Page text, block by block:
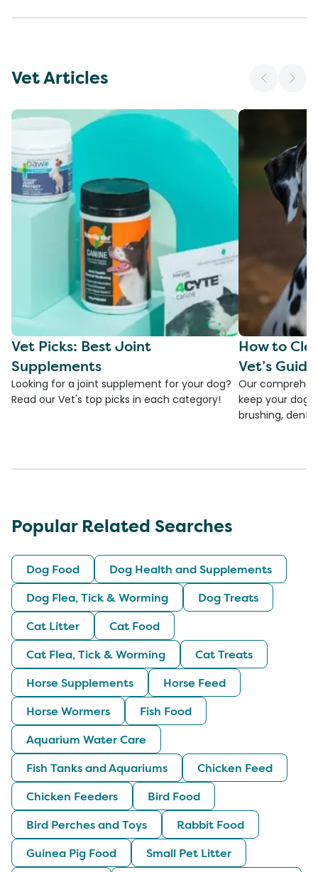
Vet Articles
Vet Picks: Best Joint
Supplements
Looking for a joint supplement for your dog?
Read our Vet's top picks in each category!
How to
Vet’s
Our
keep your
brushing,
Popular Related Searches
Dog Food
Dog Health and Supplements
Dog Flea, Tick & Worming
Dog Treats
Cat Litter
Cat Food
Cat Flea, Tick & Worming
Cat Treats
Horse Supplements
Horse Feed
Horse Wormers
Fish Food
Aquarium Water Care
Fish Tanks and Aquariums
Chicken Feed
Chicken Feeders
Bird Food
Bird Perches and Toys
Rabbit Food
Guinea Pig Food
Small Pet Litter